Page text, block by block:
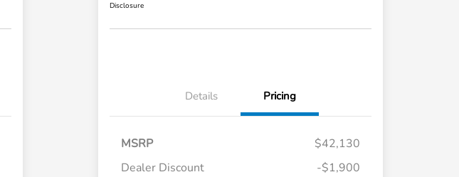
Disclosure
Details Pricing
MSRP
$42,130
Dealer Discount
-$1,900